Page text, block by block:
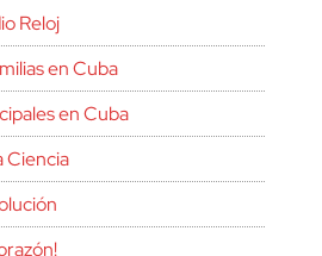
Reloj
en Cuba
en Cuba
Ciencia